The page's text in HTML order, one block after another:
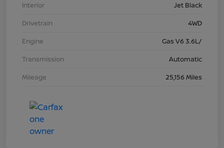
Interior
Jet Black
Drivetrain
4WD
Engine
Gas V6 3.6L/
Transmission
Automatic
Mileage
25,156 Miles